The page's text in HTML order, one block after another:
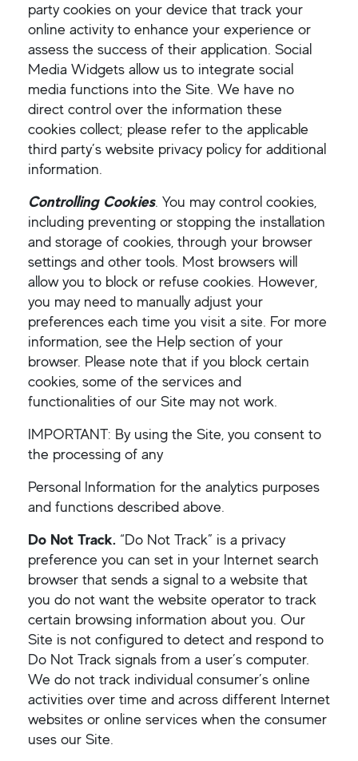
party cookies on your device that track your
online activity to enhance your experience or
assess the success of their application. Social
Media Widgets allow us to integrate social
media functions into the Site. We have no
direct control over the information these
cookies collect; please refer to the applicable
third party’s website privacy policy for additional
information.
Controlling Cookies. You may control cookies,
including preventing or stopping the installation
and storage of cookies, through your browser
settings and other tools. Most browsers will
allow you to block or refuse cookies. However,
you may need to manually adjust your
preferences each time you visit a site. For more
information, see the Help section of your
browser. Please note that if you block certain
cookies, some of the services and
functionalities of our Site may not work.
IMPORTANT: By using the Site, you consent to
the processing of any
Personal Information for the analytics purposes
and functions described above.
Do Not Track. “Do Not Track” is a privacy
preference you can set in your Internet search
browser that sends a signal to a website that
you do not want the website operator to track
certain browsing information about you. Our
Site is not configured to detect and respond to
Do Not Track signals from a user’s computer.
We do not track individual consumer’s online
activities over time and across different Internet
websites or online services when the consumer
uses our Site.